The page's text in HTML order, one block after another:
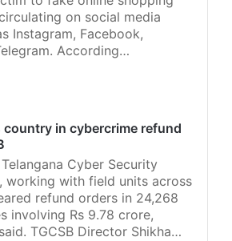
on social media
Instagram, Facebook,
According…
country in cybercrime refund
Cyber Security
working with field units across
refund orders in 24,268
involving Rs 9.78 crore,
TGCSB Director Shikha…